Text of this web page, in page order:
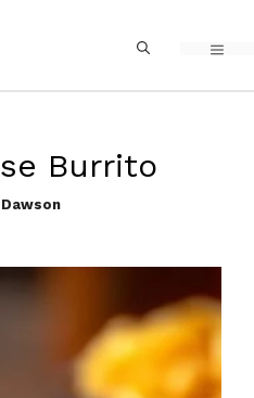
Burrito